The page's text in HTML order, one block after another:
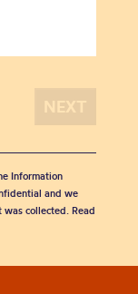
Information
and we
collected. Read